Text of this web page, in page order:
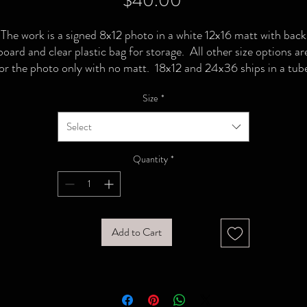
The work is a signed 8x12 photo in a white 12x16 matt with back
and clear plastic bag for storage. All other size options
the photo only with no matt. 18x12 and 24x36 ships in a
Size *
Select
Quantity *
Add to Cart